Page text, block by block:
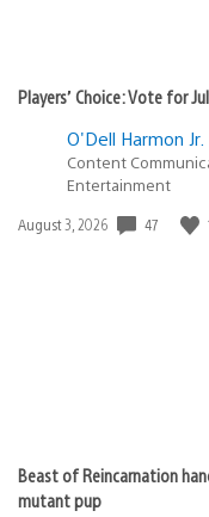
Players’ Choice: Vote for
O'Dell Harmon Jr.
Content
Entertainment
Date
August 3, 2026 47
Beast of Reincarnation
mutant pup